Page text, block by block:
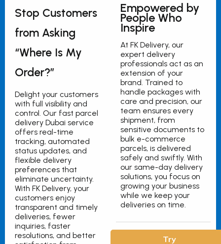
Stop Customers
from Asking
“Where Is My
Order?”
Delight your customers
with full visibility and
control. Our fast parcel
delivery Dubai service
offers real-time
tracking, automated
status updates, and
flexible delivery
preferences that
eliminate uncertainty.
With FK Delivery, your
customers enjoy
transparent and timely
deliveries, fewer
inquiries, faster
resolutions, and better
Empowered by
People Who
Inspire
At FK Delivery, our
expert delivery
professionals act as an
extension of your
brand. Trained to
handle packages with
care and precision, our
team ensures every
shipment, from
sensitive documents to
bulk e-commerce
parcels, is delivered
safely and swiftly. With
our same-day delivery
solutions, you focus on
growing your business
while we keep your
deliveries on time.
Try